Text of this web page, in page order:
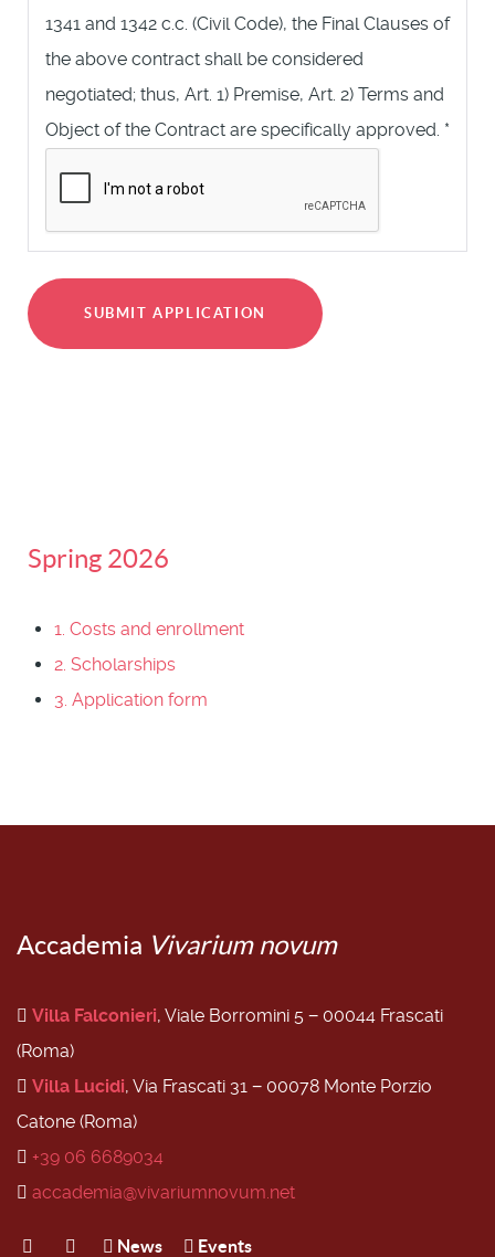
1341 and 1342 c.c. (Civil Code), the Final Clauses of
the above contract shall be considered
negotiated; thus, Art. 1) Premise, Art. 2) Terms and
Object of the Contract are specifically approved. *
SUBMIT APPLICATION
Spring 2026
1. Costs and enrollment
2. Scholarships
3. Application form
Accademia Vivarium novum
Villa Falconieri, Viale Borromini 5 − 00044 Frascati
(Roma)
Villa Lucidi, Via Frascati 31 − 00078 Monte Porzio
Catone (Roma)
+39 06 6689034
accademia@vivariumnovum.net
News Events